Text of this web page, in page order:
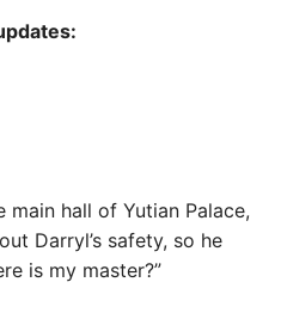
main hall of Yutian Palace,
Darryl’s safety, so he
is my master?”